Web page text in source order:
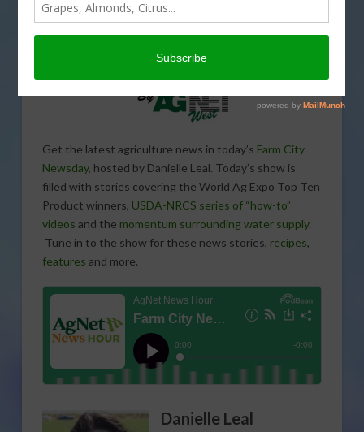
Get the latest agriculture news in today’s Farm City
Newsday, hosted by Danielle Leal. Today’s show is
filled with stories covering the World Ag Expo Top Ten
Product winners, USDA-NRCS series of “how-to”
videos and the momentum surrounding water supply.
Tune in to the show for these news stories, recipes,
features and more.
Danielle Leal